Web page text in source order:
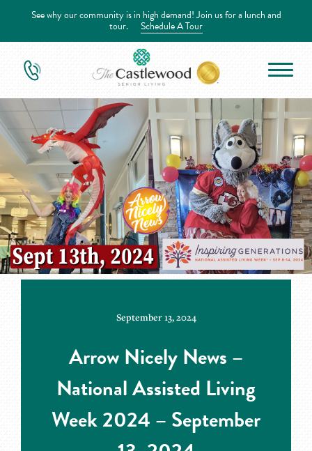
See why our community is in high demand! Join us for a lunch and
tour. Schedule A Tour
September 13, 2024
Arrow Nicely News –
National Assisted Living
Week 2024 – September